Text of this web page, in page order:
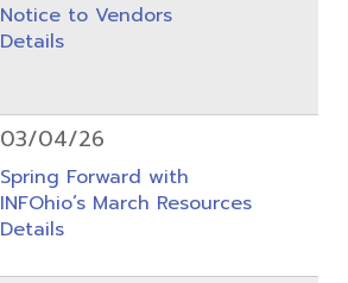
Notice to Vendors
Details
03/04/26
Spring Forward with
INFOhio’s March Resources
Details